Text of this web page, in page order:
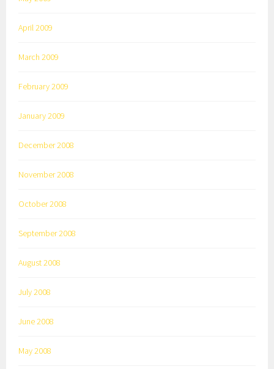
April 2009
March 2009
February 2009
January 2009
December 2008
November 2008
October 2008
September 2008
August 2008
July 2008
June 2008
May 2008